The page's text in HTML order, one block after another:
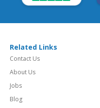
Related Links
Contact Us
About Us
Jobs
Blog